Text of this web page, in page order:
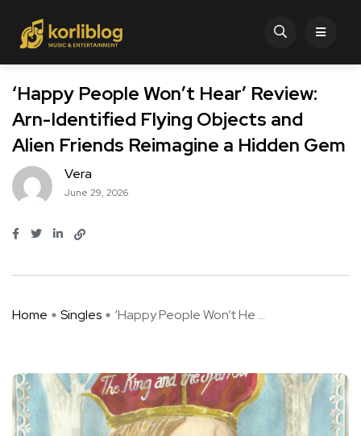
‘Happy People Won’t Hear’ Review:
Arn-Identified Flying Objects and
Alien Friends Reimagine a Hidden Gem
Vera
June 29, 2026
Home Singles ‘Happy People Won’t He ...